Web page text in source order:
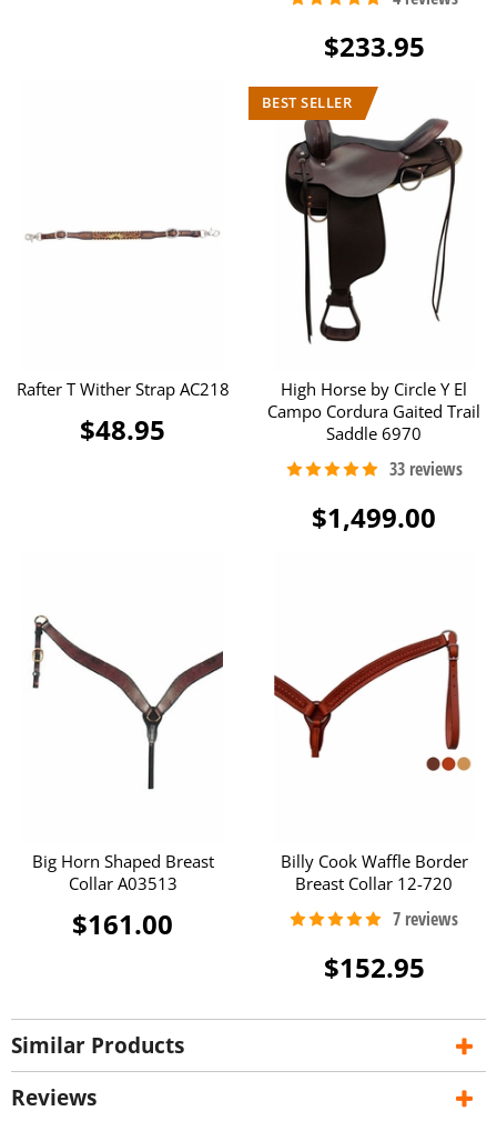
$233.95
Rafter T Wither Strap AC218
$48.95
High Horse by Circle Y El
Campo Cordura Gaited Trail
Saddle 6970
$1,499.00
Big Horn Shaped Breast
Collar A03513
$161.00
Billy Cook Waffle Border
Breast Collar 12-720
$152.95
Similar Products
Reviews